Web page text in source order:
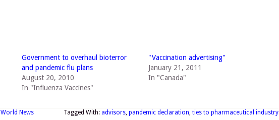
Government to overhaul bioterror
and pandemic flu plans
August 20, 2010
In "Influenza Vaccines"
"Vaccination advertising"
January 21, 2011
In "Canada"
World News Tagged With: advisors, pandemic declaration, ties to pharmaceutical industry